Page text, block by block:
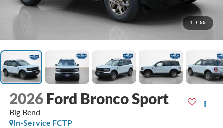
1 / 55
2026 Ford Bronco Sport
Big Bend
In-Service FCTP